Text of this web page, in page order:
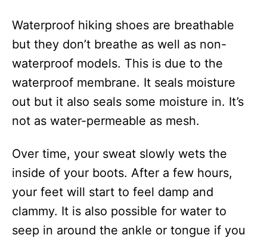
Waterproof hiking shoes are breathable
but they don’t breathe as well as non-
waterproof models. This is due to the
waterproof membrane. It seals moisture
out but it also seals some moisture in. It’s
not as water-permeable as mesh.
Over time, your sweat slowly wets the
inside of your boots. After a few hours,
your feet will start to feel damp and
clammy. It is also possible for water to
seep in around the ankle or tongue if you